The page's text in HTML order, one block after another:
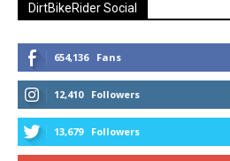
DirtBikeRider Social
654,136 Fans
12,410 Followers
13,679 Followers